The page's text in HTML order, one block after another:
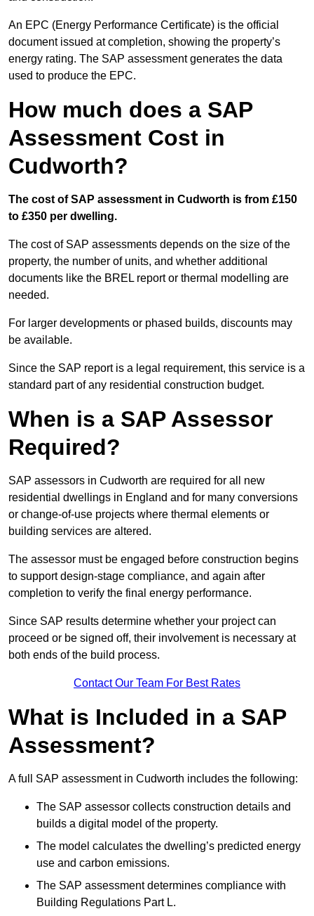
An EPC (Energy Performance Certificate) is the official
document issued at completion, showing the property’s
energy rating. The SAP assessment generates the data
used to produce the EPC.
How much does a SAP
Assessment Cost in
Cudworth?
The cost of SAP assessment in Cudworth is from £150
to £350 per dwelling.
The cost of SAP assessments depends on the size of the
property, the number of units, and whether additional
documents like the BREL report or thermal modelling are
needed.
For larger developments or phased builds, discounts may
be available.
Since the SAP report is a legal requirement, this service is a
standard part of any residential construction budget.
When is a SAP Assessor
Required?
SAP assessors in Cudworth are required for all new
residential dwellings in England and for many conversions
or change-of-use projects where thermal elements or
building services are altered.
The assessor must be engaged before construction begins
to support design-stage compliance, and again after
completion to verify the final energy performance.
Since SAP results determine whether your project can
proceed or be signed off, their involvement is necessary at
both ends of the build process.
Contact Our Team For Best Rates
What is Included in a SAP
Assessment?
A full SAP assessment in Cudworth includes the following:
The SAP assessor collects construction details and
builds a digital model of the property.
The model calculates the dwelling’s predicted energy
use and carbon emissions.
The SAP assessment determines compliance with
Building Regulations Part L.